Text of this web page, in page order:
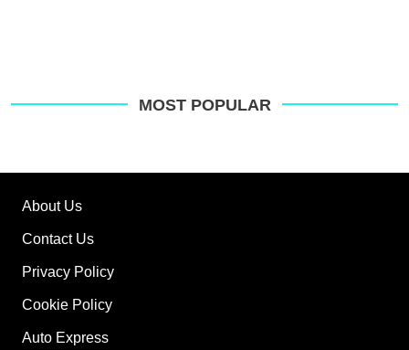
MOST POPULAR
About Us
Contact Us
Privacy Policy
Cookie Policy
Auto Express